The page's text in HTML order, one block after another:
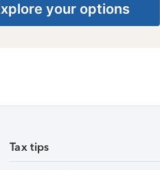
your options
Tax tips